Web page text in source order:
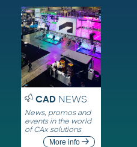
CADNEWS
News, promos and
events in the world
of CAx solutions
More info